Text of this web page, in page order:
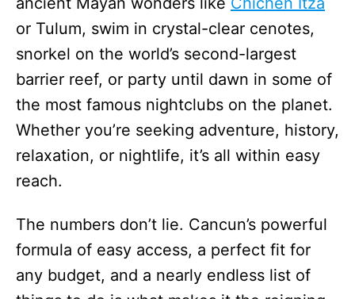
or Tulum, swim in crystal-clear cenotes,
snorkel on the world’s second-largest
barrier reef, or party until dawn in some of
the most famous nightclubs on the planet.
Whether you’re seeking adventure, history,
relaxation, or nightlife, it’s all within easy
reach.
The numbers don’t lie. Cancun’s powerful
formula of easy access, a perfect fit for
any budget, and a nearly endless list of